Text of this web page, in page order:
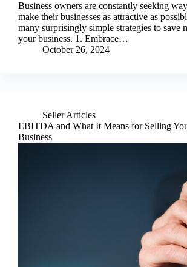
Business owners are constantly seeking
make their businesses as attractive as
many surprisingly simple strategies to save
your business. 1. Embrace…
October 26, 2024
Seller Articles
EBITDA and What It Means for Selling
Business